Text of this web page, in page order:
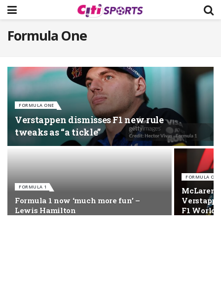
Formula One
FORMULA ONE
Verstappen dismisses F1 new rule
tweaks as “a tickle”
FORMULA 1
Formula 1 now ‘much more fun’ –
Lewis Hamilton
FORMULA ONE
F1 World